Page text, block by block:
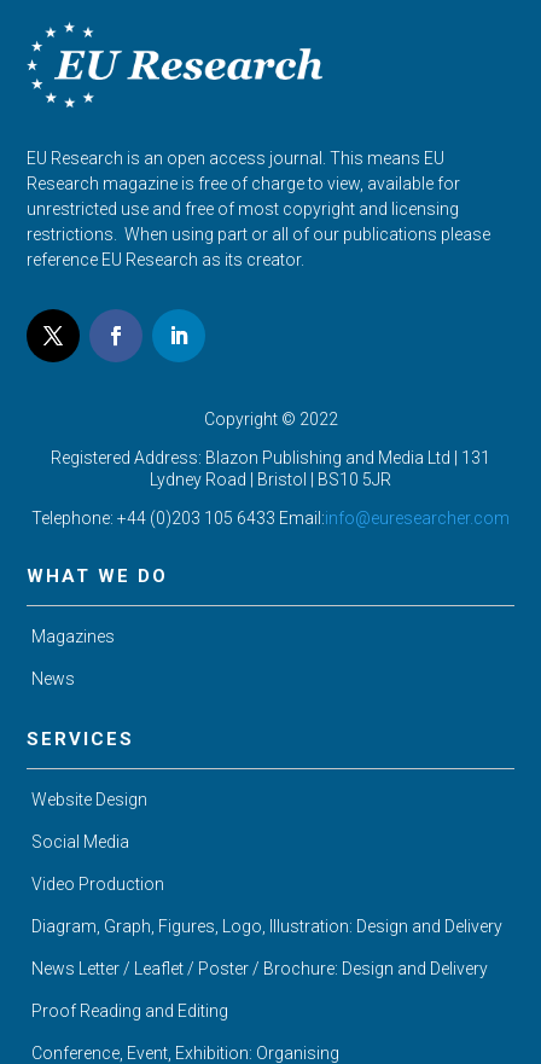
EU Research is an open access journal. This means EU
Research magazine is free of charge to view, available for
unrestricted use and free of most copyright and licensing
restrictions. When using part or all of our publications please
reference EU Research as its creator.
Copyright © 2022
Registered Address: Blazon Publishing and Media Ltd | 131
Lydney Road | Bristol | BS10 5JR
Telephone: +44 (0)203 105 6433 Email:info@euresearcher.com
WHAT WE DO
Magazines
News
SERVICES
Website Design
Social Media
Video Production
Diagram, Graph, Figures, Logo, Illustration: Design and Delivery
News Letter / Leaflet / Poster / Brochure: Design and Delivery
Proof Reading and Editing
Conference, Event, Exhibition: Organising